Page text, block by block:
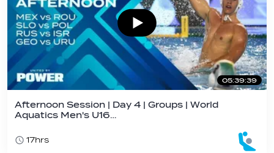
05:39:39
Afternoon Session | Day 4 | Groups | World
Aquatics Men's U16…
17hrs